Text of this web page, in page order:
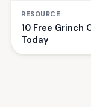
RESOURCE
10 Free Grinch
Today